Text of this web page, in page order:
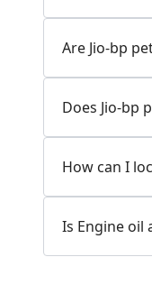
083778
Open 24
Are Jio-bp
Does Jio-bp
How can I
Is Engine oil